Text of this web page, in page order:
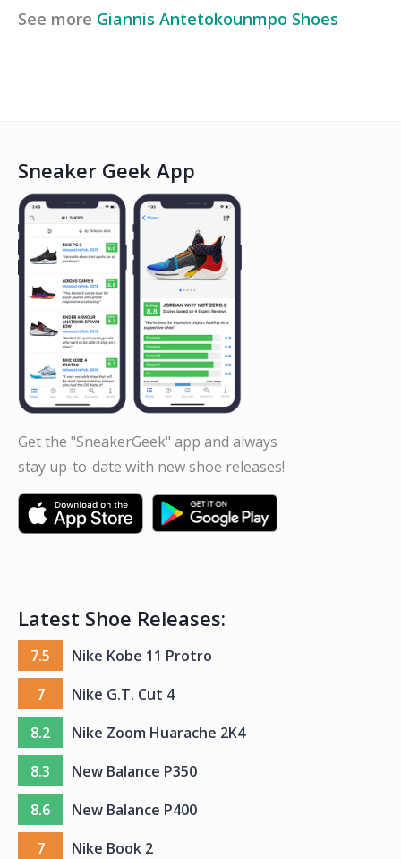
See more Giannis Antetokounmpo Shoes
Sneaker Geek App
Get the "SneakerGeek" app and always
stay up-to-date with new shoe releases!
Latest Shoe Releases:
7.5
Nike Kobe 11 Protro
7
Nike G.T. Cut 4
8.2
Nike Zoom Huarache 2K4
8.3
New Balance P350
8.6
New Balance P400
7
Nike Book 2